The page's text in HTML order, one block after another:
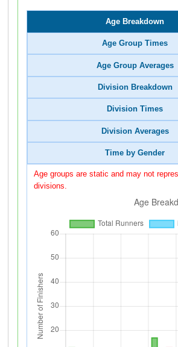
Age Breakdown
Age Group Times
Age Group Averages
Division Breakdown
Division Times
Division Averages
Time by Gender
Age groups are static and may not
divisions.